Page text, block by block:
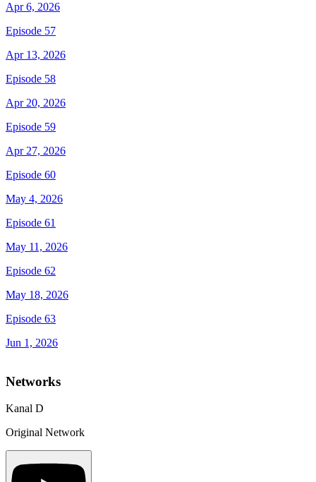
Apr 6, 2026
Episode 57
Apr 13, 2026
Episode 58
Apr 20, 2026
Episode 59
Apr 27, 2026
Episode 60
May 4, 2026
Episode 61
May 11, 2026
Episode 62
May 18, 2026
Episode 63
Jun 1, 2026
Networks
Kanal D
Original Network